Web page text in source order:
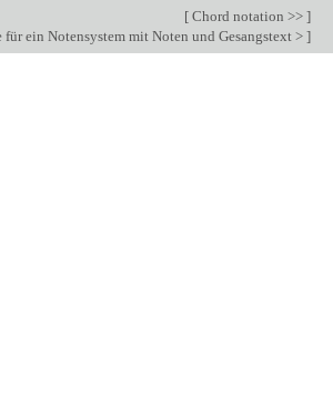
[ Chord notation >> ]
für ein Notensystem mit Noten und Gesangstext > ]